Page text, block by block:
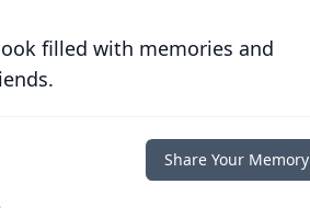
filled with memories and
Share Your Memory